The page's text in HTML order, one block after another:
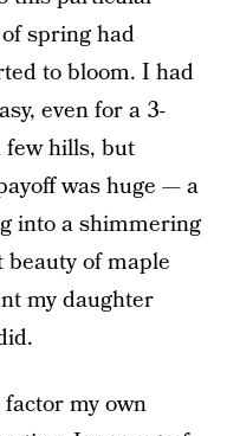
spring had
to bloom. I had
even for a 3-
few hills, but
was huge — a
into a shimmering
of maple
my daughter
my own